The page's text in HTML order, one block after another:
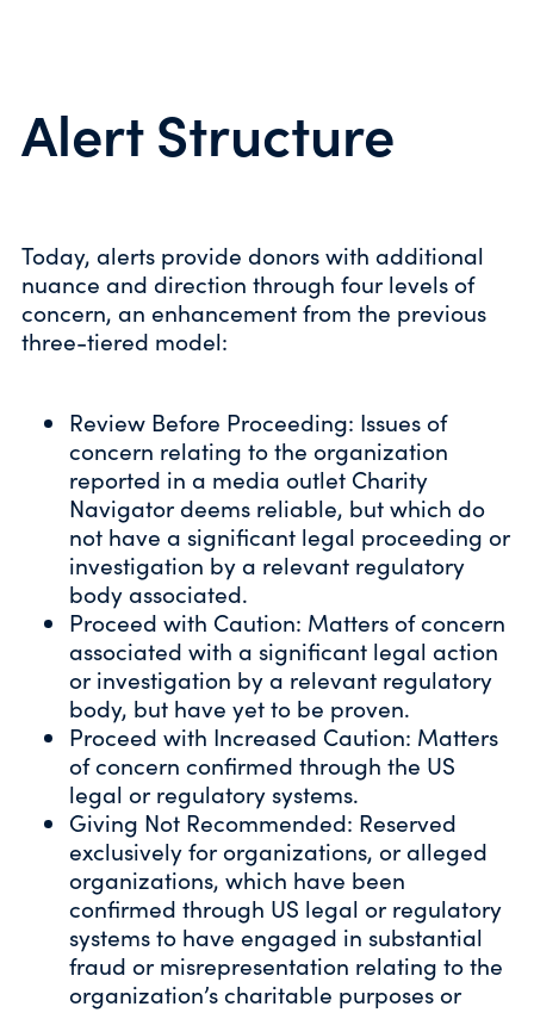
Alert Structure
Today, alerts provide donors with additional
nuance and direction through four levels of
concern, an enhancement from the previous
three-tiered model:
Review Before Proceeding: Issues of
concern relating to the organization
reported in a media outlet Charity
Navigator deems reliable, but which do
not have a significant legal proceeding or
investigation by a relevant regulatory
body associated.
Proceed with Caution: Matters of concern
associated with a significant legal action
or investigation by a relevant regulatory
body, but have yet to be proven.
Proceed with Increased Caution: Matters
of concern confirmed through the US
legal or regulatory systems.
Giving Not Recommended: Reserved
exclusively for organizations, or alleged
organizations, which have been
confirmed through US legal or regulatory
systems to have engaged in substantial
fraud or misrepresentation relating to the
organization’s charitable purposes or